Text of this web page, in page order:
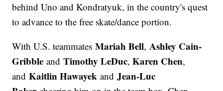
behind Uno and Kondratyuk, in the country's quest
to advance to the free skate/dance portion.
With U.S. teammatesMariah Bell,Ashley Cain-
Gribble andTimothy LeDuc,Karen Chen,
andKaitlin Hawayek andJean-Luc